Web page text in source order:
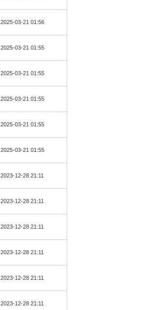
2025-03-21 01:56
2025-03-21 01:55
2025-03-21 01:55
2025-03-21 01:55
2025-03-21 01:55
2025-03-21 01:55
2023-12-28 21:11
2023-12-28 21:11
2023-12-28 21:11
2023-12-28 21:11
2023-12-28 21:11
2023-12-28 21:11